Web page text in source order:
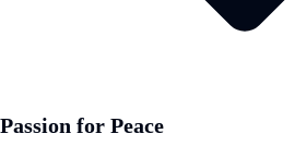
Passion for Peace